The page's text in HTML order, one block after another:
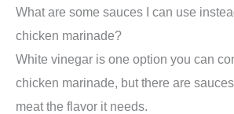
What are some sauces I can use
chicken marinade?
White vinegar is one option you can
chicken marinade, but there are
meat the flavor it needs.